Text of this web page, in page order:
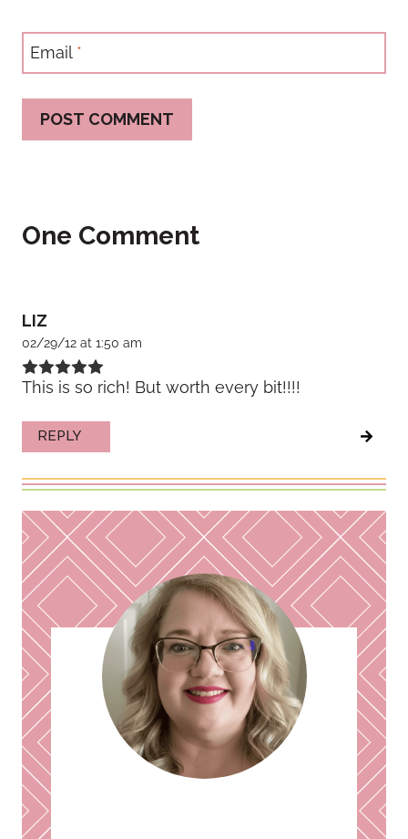
Email *
One Comment
LIZ
02/29/12 at 1:50 am
This is so rich! But worth every bit!!!!
REPLY